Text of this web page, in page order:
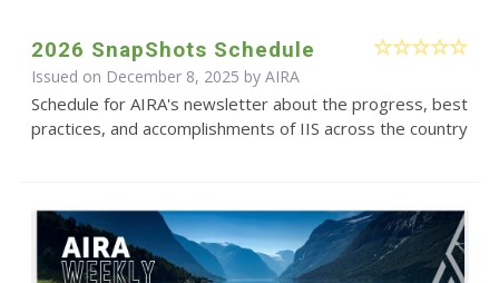
2026 SnapShots Schedule
Issued on December 8, 2025 by AIRA
Schedule for AIRA's newsletter about the progress, best
practices, and accomplishments of IIS across the country